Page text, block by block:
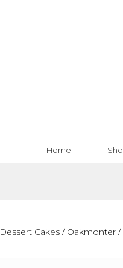
Home
Dessert Cakes / Oakmonter /